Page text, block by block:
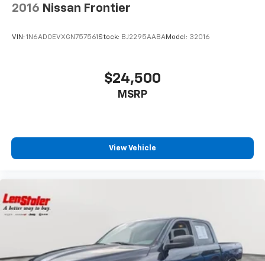
2016 Nissan Frontier
VIN: 1N6AD0EVXGN757561Stock: BJ2295AABAModel: 32016
$24,500
MSRP
View Vehicle